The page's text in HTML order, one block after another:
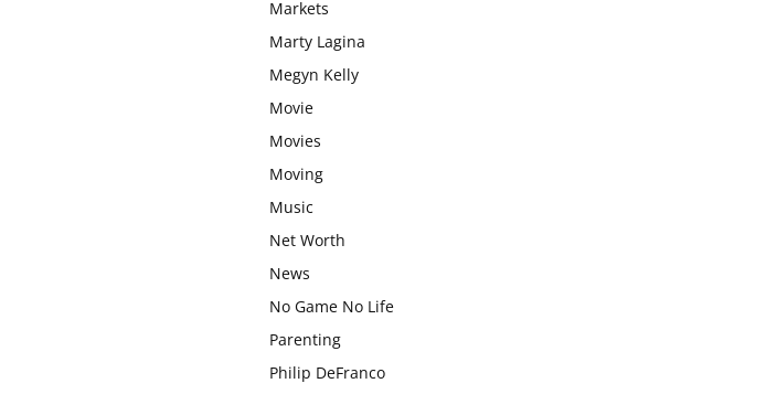
Markets
Marty Lagina
Megyn Kelly
Movie
Movies
Moving
Music
Net Worth
News
No Game No Life
Parenting
Philip DeFranco